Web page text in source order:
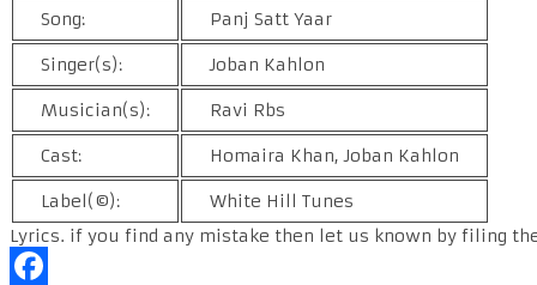
Song: Panj Satt Yaar
Singer(s): Joban Kahlon
Musician(s): Ravi Rbs
Cast: Homaira Khan, Joban Kahlon
Label(©):
White Hill Tunes
Lyrics. if you find any mistake then let us known by filing